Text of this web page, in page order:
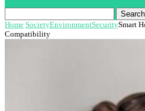
Search
Home SocietyEnvironmentSecuritySmart
Compatibility